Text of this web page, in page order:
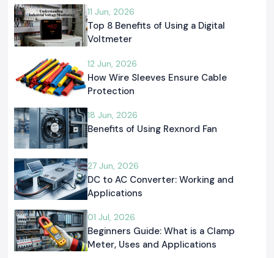
11 Jun, 2026
Top 8 Benefits of Using a Digital
Voltmeter
12 Jun, 2026
How Wire Sleeves Ensure Cable
Protection
18 Jun, 2026
Benefits of Using Rexnord Fan
27 Jun, 2026
DC to AC Converter: Working and
Applications
01 Jul, 2026
Beginners Guide: What is a Clamp
Meter, Uses and Applications